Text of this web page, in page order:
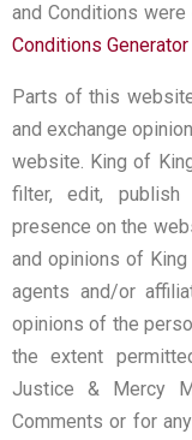
and Conditions
Conditions Generator
Parts of this
and exchange
website. King of
filter, edit,
presence on the
and opinions of
agents and/or
opinions of the
the extent
Justice & Mercy
Comments or for